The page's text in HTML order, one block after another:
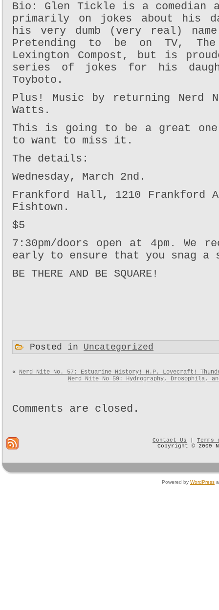
Bio: Glen Tickle is a comedian
primarily on jokes about his
his very dumb (very real)
Pretending to be on TV,
Lexington Compost, but is
series of jokes for his
Toyboto.
Plus! Music by returning
Watts.
This is going to be a great
to want to miss it.
The details:
Wednesday, March 2nd.
Frankford Hall, 1210 Frankford
Fishtown.
$5
7:30pm/doors open at 4pm. We
early to ensure that you snag a
BE THERE AND BE SQUARE!
Posted in Uncategorized
« Nerd Nite No. 57: Estuarine History! H.P. Lovecraft!
Nerd Nite No 59: Hydrography, Drosophila,
Comments are closed.
Contact Us
Terms
Copyright © 2009
Powered by WordPress